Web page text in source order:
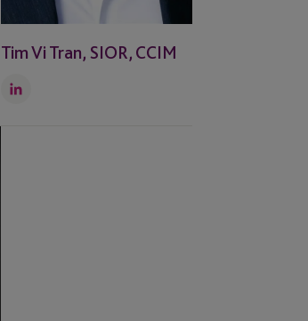
Tim Vi Tran, SIOR, CCIM
LinkedIn